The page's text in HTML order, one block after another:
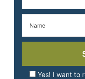
Yes! I want to